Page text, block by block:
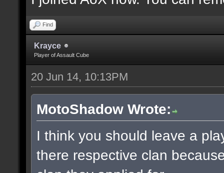
Find
Krayce
Player of Assault Cube
20 Jun 14, 10:13PM
MotoShadow Wrote:
I think you should leave a
there respective clan